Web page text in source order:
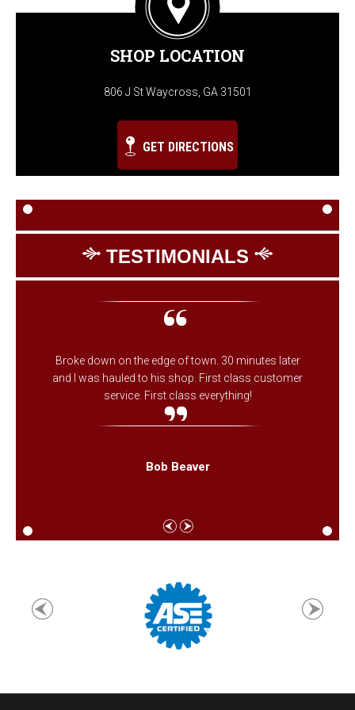
SHOP LOCATION
806 J St Waycross, GA 31501
GET DIRECTIONS
TESTIMONIALS
Broke down on the edge of town. 30 minutes later
and I was hauled to his shop. First class customer
service. First class everything!
Bob Beaver